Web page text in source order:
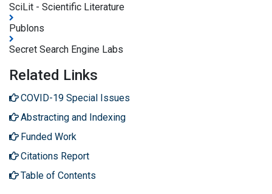
SciLit - Scientific Literature
Publons
Secret Search Engine Labs
Related Links
COVID-19 Special Issues
Abstracting and Indexing
Funded Work
Citations Report
Table of Contents